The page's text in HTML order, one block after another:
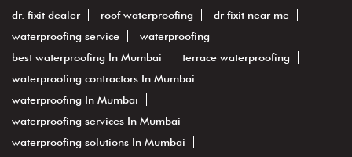
dr. fixit dealer roof waterproofing
dr fixit near me
waterproofing service
waterproofing
best waterproofing In Mumbai
terrace waterproofing
waterproofing contractors In Mumbai
waterproofing In Mumbai
waterproofing services In Mumbai
waterproofing solutions In Mumbai